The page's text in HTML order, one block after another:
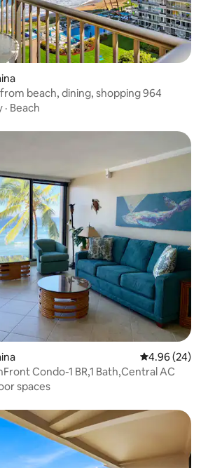
beach, dining, shopping 964
· Beach
4.96 out of 5
4.96 (24)
Condo-1 BR,1 Bath,Central AC
spaces